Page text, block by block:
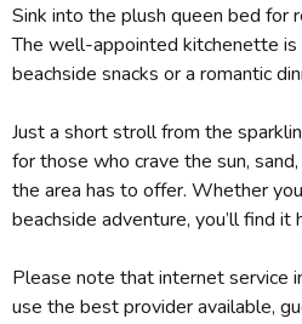
Sink into the plush queen bed for
The well-appointed kitchenette
beachside snacks or a romantic
Just a short stroll from the
for those who crave the sun,
the area has to offer. Whether
beachside adventure, you’ll find it
Please note that internet service
use the best provider available,